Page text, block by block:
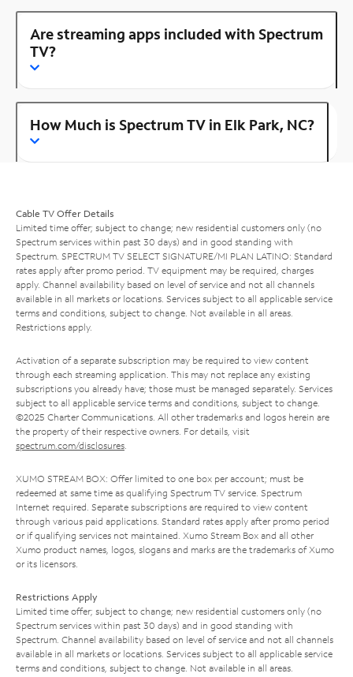
Are streaming apps included with Spectrum
TV?
How Much is Spectrum TV in Elk Park, NC?
Cable TV Offer Details
Limited time offer; subject to change; new residential customers only (no
Spectrum services within past 30 days) and in good standing with
Spectrum. SPECTRUM TV SELECT SIGNATURE/MI PLAN LATINO: Standard
rates apply after promo period. TV equipment may be required, charges
apply. Channel availability based on level of service and not all channels
available in all markets or locations. Services subject to all applicable service
terms and conditions, subject to change. Not available in all areas.
Restrictions apply.
Activation of a separate subscription may be required to view content
through each streaming application. This may not replace any existing
subscriptions you already have; those must be managed separately. Services
subject to all applicable service terms and conditions, subject to change.
©2025 Charter Communications. All other trademarks and logos herein are
the property of their respective owners. For details, visit
spectrum.com/disclosures.
XUMO STREAM BOX: Offer limited to one box per account; must be
redeemed at same time as qualifying Spectrum TV service. Spectrum
Internet required. Separate subscriptions are required to view content
through various paid applications. Standard rates apply after promo period
or if qualifying services not maintained. Xumo Stream Box and all other
Xumo product names, logos, slogans and marks are the trademarks of Xumo
or its licensors.
Restrictions Apply
Limited time offer; subject to change; new residential customers only (no
Spectrum services within past 30 days) and in good standing with
Spectrum. Channel availability based on level of service and not all channels
available in all markets or locations. Services subject to all applicable service
terms and conditions, subject to change. Not available in all areas.